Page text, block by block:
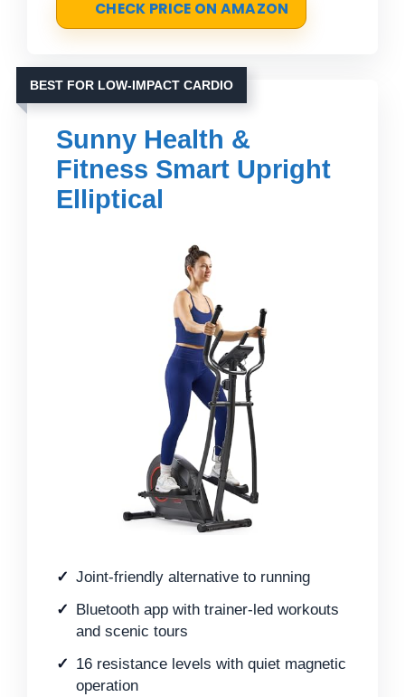
CHECK PRICE ON AMAZON
BEST FOR LOW-IMPACT CARDIO
Sunny Health &
Fitness Smart Upright
Elliptical
Joint-friendly alternative to running
Bluetooth app with trainer-led workouts
and scenic tours
16 resistance levels with quiet magnetic
operation